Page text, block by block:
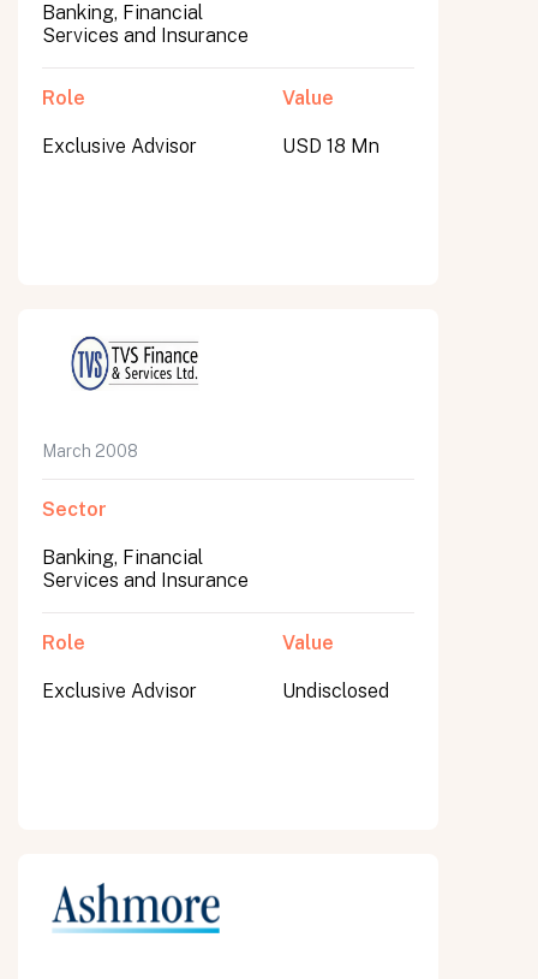
Banking, Financial
Services and Insurance
Role
Exclusive Advisor
Value
USD 18 Mn
March 2008
Sector
Banking, Financial
Services and Insurance
Role
Exclusive Advisor
Value
Undisclosed